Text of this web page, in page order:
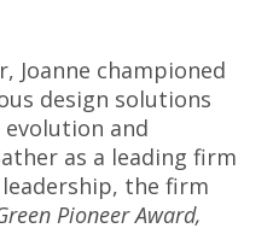
Joanne championed
design solutions
and
as a leading firm
the firm
Pioneer Award,